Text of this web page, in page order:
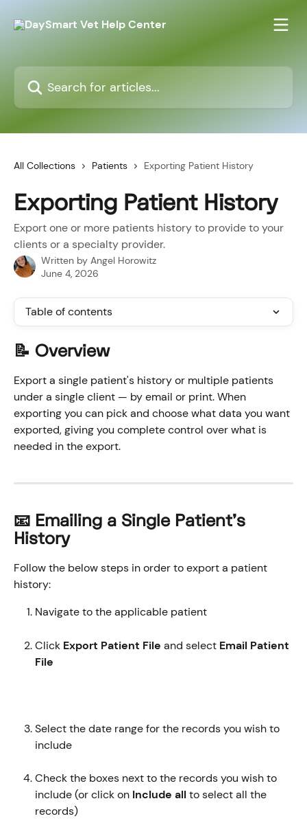
All Collections Patients Exporting Patient History
Exporting Patient History
Export one or more patients history to provide to your
clients or a specialty provider.
Written by Angel Horowitz
June 4, 2026
Table of contents
📝 Overview
Export a single patient's history or multiple patients
under a single client — by email or print. When
exporting you can pick and choose what data you want
exported, giving you complete control over what is
needed in the export.
📧 Emailing a Single Patient's
History
Follow the below steps in order to export a patient
history:
Navigate to the applicable patient
Click Export Patient File and select Email Patient
File
Select the date range for the records you wish to
include
Check the boxes next to the records you wish to
include (or click on Include all to select all the
records)